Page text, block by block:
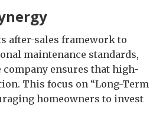
after-sales framework to
maintenance standards,
ensures that high-
This focus on “Long-Term
homeowners to invest